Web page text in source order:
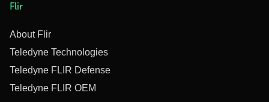
Flir
About Flir
Teledyne Technologies
Teledyne FLIR Defense
Teledyne FLIR OEM